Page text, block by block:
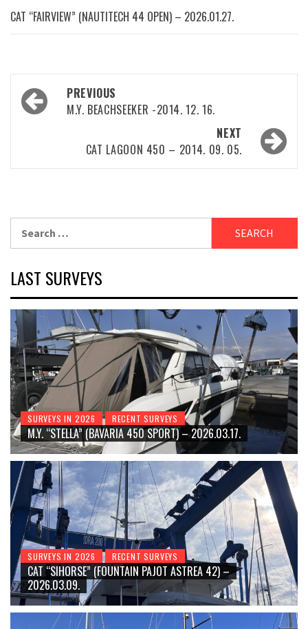
CAT “FAIRVIEW” (NAUTITECH 44 OPEN) – 2026.01.27.
Post
navigation
PREVIOUS
M.Y. BEACHSEEKER -2014. 12. 16.
NEXT
CAT LAGOON 450 – 2014. 09. 05.
for:
LAST SURVEYS
SURVEYS IN 2026 RECENT SURVEYS
M.Y. “STELLA” (BAVARIA 450 SPORT) – 2026.03.17.
SURVEYS IN 2026 RECENT SURVEYS
CAT “SIHORSE” (FOUNTAIN PAJOT ASTREA 42) –
2026.03.09.